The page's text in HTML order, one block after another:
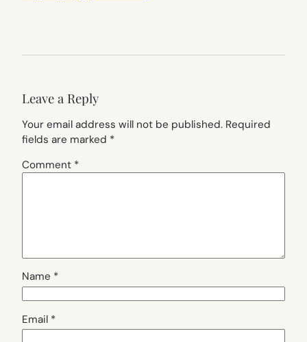
Leave a Reply
Your email address will not be published. Required
fields are marked *
Comment *
Name *
Email *